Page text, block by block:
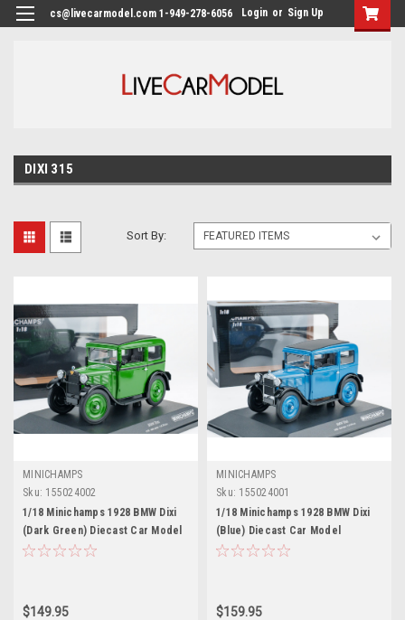
cs@livecarmodel.com 1-949-278-6056 Login or Sign Up
DIXI 315
Sort By:
MINICHAMPS
Sku: 155024002
1/18 Minichamps 1928 BMW Dixi
(Dark Green) Diecast Car Model
$149.95
MINICHAMPS
Sku: 155024001
1/18 Minichamps 1928 BMW Dixi
(Blue) Diecast Car Model
$159.95